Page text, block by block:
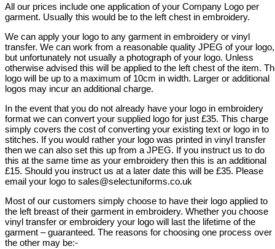
All our prices include one application of your Company Logo per
garment. Usually this would be to the left chest in embroidery.
We can apply your logo to any garment in embroidery or vinyl
transfer. We can work from a reasonable quality JPEG of your logo,
but unfortunately not usually a photograph of your logo. Unless
otherwise advised this will be applied to the left chest of the item.
logo will be up to a maximum of 10cm in width. Larger or additional
logos may incur an additional charge.
In the event that you do not already have your logo in embroidery
format we can convert your supplied logo for just £35. This charge
simply covers the cost of converting your existing text or logo in to
stitches. If you would rather your logo was printed in vinyl transfer
then we can also set this up from a JPEG. If you instruct us to do
this at the same time as your embroidery then this is an additional
£15. Should you instruct us at a later date this will be £35. Please
email your logo to sales@selectuniforms.co.uk
Most of our customers simply choose to have their logo applied to
the left breast of their garment in embroidery. Whether you choose
vinyl transfer or embroidery your logo will last the lifetime of the
garment – guaranteed. The reasons for choosing one process over
the other may be:-